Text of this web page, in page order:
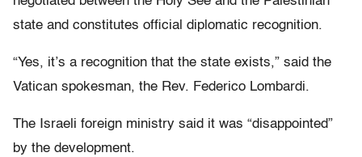
state and constitutes official diplomatic recognition.
“Yes, it’s a recognition that the state exists,” said the
Vatican spokesman, the Rev. Federico Lombardi.
The Israeli foreign ministry said it was “disappointed”
by the development.